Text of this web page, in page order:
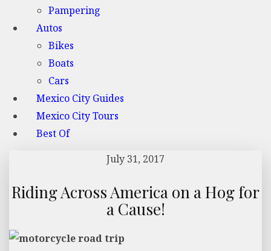
Pampering
Autos
Bikes
Boats
Cars
Mexico City Guides
Mexico City Tours
Best Of
July 31, 2017
Riding Across America on a Hog for
a Cause!